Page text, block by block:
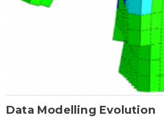
Data Modelling Evolution